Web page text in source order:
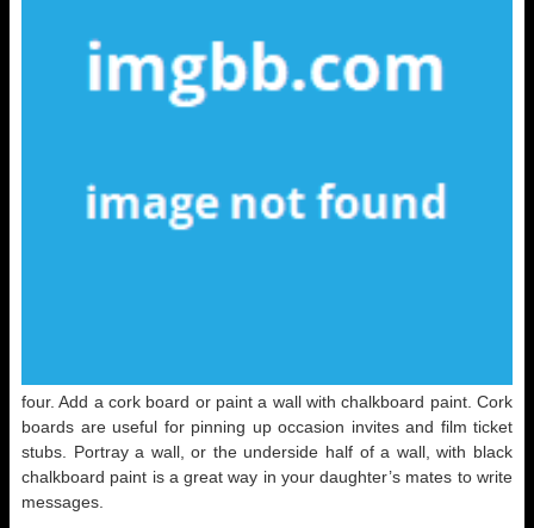
four. Add a cork board or paint a wall with chalkboard paint. Cork
boards are useful for pinning up occasion invites and film ticket
stubs. Portray a wall, or the underside half of a wall, with black
chalkboard paint is a great way in your daughter’s mates to write
messages.